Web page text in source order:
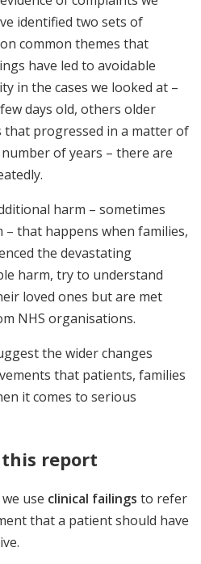
identified two sets of
common themes that
have led to avoidable
in the cases we looked at –
days old, others older
progressed in a matter of
of years – there are
harm – sometimes
– that happens when families,
the devastating
harm, try to understand
loved ones but are met
NHS organisations.
the wider changes
that patients, families
it comes to serious
this report
use clinical failings to refer
that a patient should have